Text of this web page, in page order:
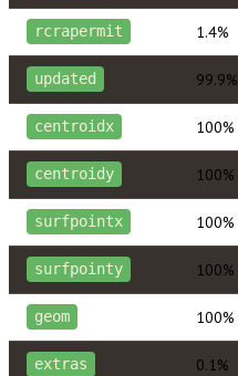
rcrapermit 1.4%
updated 99.9%
centroidx 100%
centroidy 100%
surfpointx 100%
surfpointy 100%
geom 100%
extras 0.1%